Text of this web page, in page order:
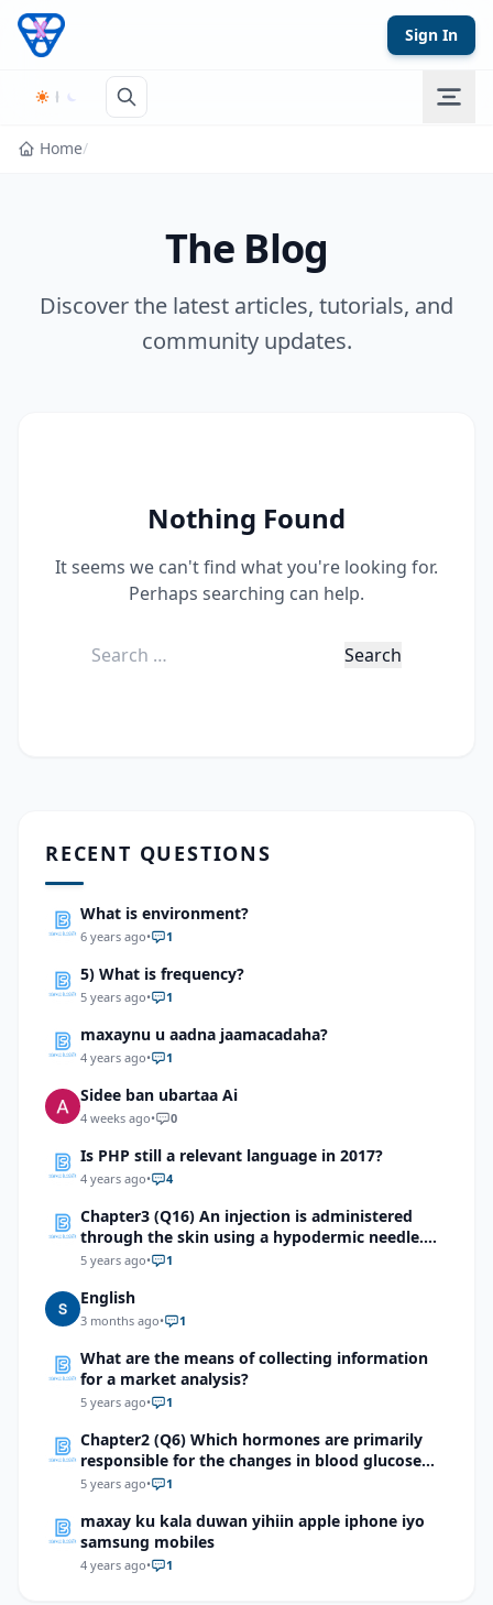
Skip to content
Sign In
Home/
The Blog
Discover the latest articles, tutorials, and
community updates.
Nothing Found
It seems we can't find what you're looking for.
Perhaps searching can help.
Search
RECENT QUESTIONS
What is environment?
6 years ago• 1
5) What is frequency?
5 years ago• 1
maxaynu u aadna jaamacadaha?
4 years ago• 1
Sidee ban ubartaa Ai
4 weeks ago• 0
Is PHP still a relevant language in 2017?
4 years ago• 4
Chapter3 (Q16) An injection is administered
through the skin using a hypodermic needle.
Identify the first integumentary structure
5 years ago• 1
English
3 months ago• 1
What are the means of collecting information
for a market analysis?
5 years ago• 1
Chapter2 (Q6) Which hormones are primarily
responsible for the changes in blood glucose
levels about 2 hours after food is eaten? Study
5 years ago• 1
maxay ku kala duwan yihiin apple iphone iyo
samsung mobiles
4 years ago• 1